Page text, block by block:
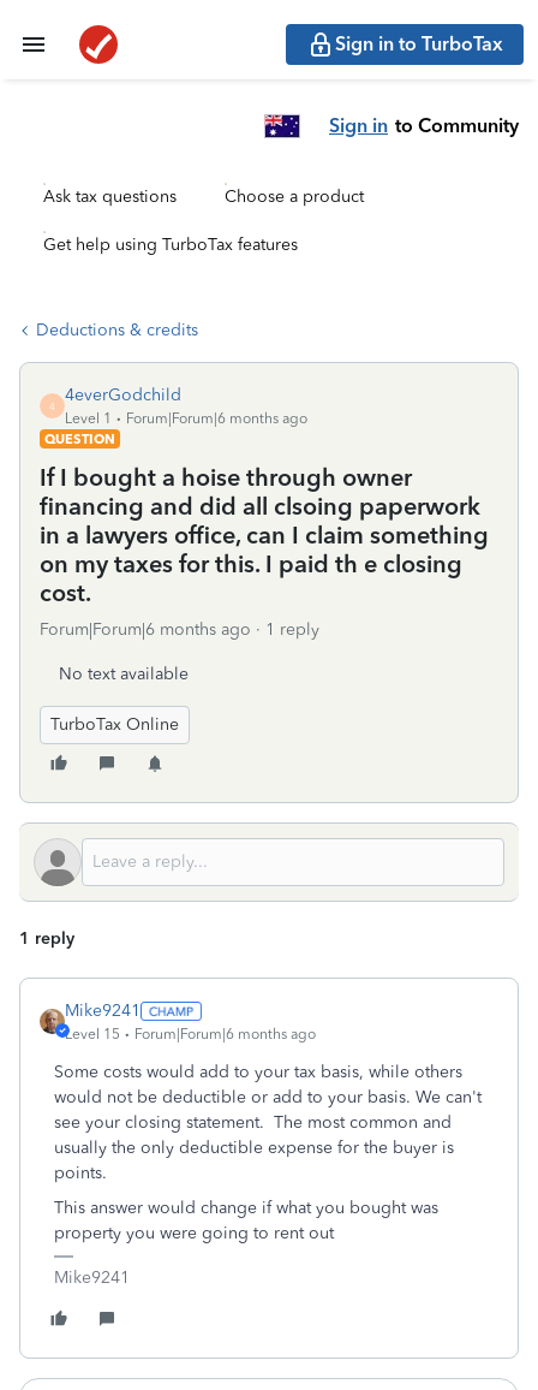
Sign in to TurboTax
Sign in to Community
Ask tax questions Choose a product
Get help using TurboTax features
Deductions & credits
4
4everGodchild
Level 1
Forum|Forum|6 months ago
QUESTION
If I bought a hoise through owner
financing and did all clsoing paperwork
in a lawyers office, can I claim something
on my taxes for this. I paid th e closing
cost.
Forum|Forum|6 months ago 1 reply
No text available
TurboTax Online
1 reply
Mike9241
Level 15 Forum|Forum|6 months ago
Some costs would add to your tax basis, while others
would not be deductible or add to your basis. We can't
see your closing statement. The most common and
usually the only deductible expense for the buyer is
points.
This answer would change if what you bought was
property you were going to rent out
Mike9241